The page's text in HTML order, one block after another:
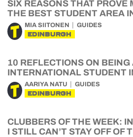
SIX REASONS THAT PROVE
THE BEST STUDENT AREA
MIA SIITONEN GUIDES
EDINBURGH
10 REFLECTIONS ON BEING
INTERNATIONAL STUDENT
AARIYA NATU GUIDES
EDINBURGH
CLUBBERS OF THE WEEK:
I STILL CAN’T STAY OFF OF